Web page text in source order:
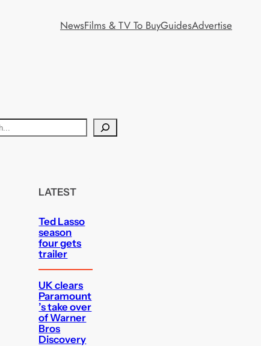
NewsFilms & TV To BuyGuidesAdvertise
LATEST
Ted Lasso
season
four gets
trailer
UK clears
Paramount
’s take over
of Warner
Bros
Discovery